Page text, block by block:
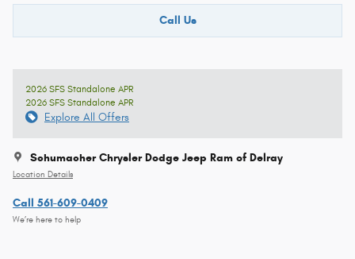
Call Us
2026 SFS Standalone APR
2026 SFS Standalone APR
Explore All Offers
Schumacher Chrysler Dodge Jeep Ram of Delray
Location Details
Call 561-609-0409
We’re here to help